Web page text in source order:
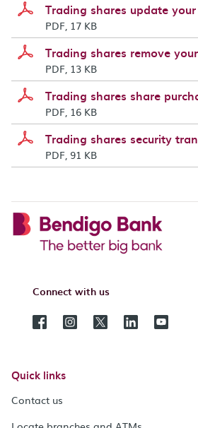
Trading shares update
PDF, 17 KB
Trading shares remove
PDF, 13 KB
Trading shares share
PDF, 16 KB
Trading shares security
PDF, 91 KB
Connect with us
Quick links
Contact us